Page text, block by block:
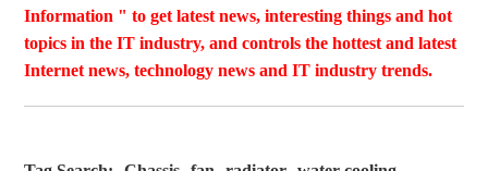
Information " to get latest news, interesting things and hot
topics in the IT industry, and controls the hottest and latest
Internet news, technology news and IT industry trends.